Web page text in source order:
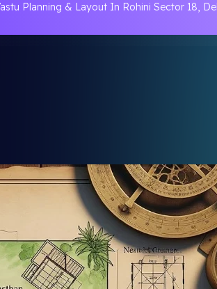
Planning & Layout In Rohini Sector 18,